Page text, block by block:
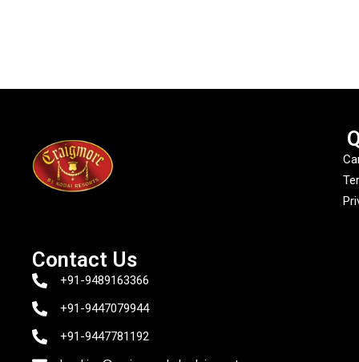
Contact Us
+91-9489163366
+91-9447079944
+91-9447781192‬